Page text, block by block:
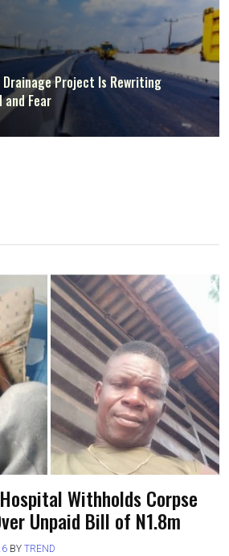
Drainage Project Is Rewriting
and Fear
Withholds Corpse
Unpaid Bill of N1.8m
BY TREND